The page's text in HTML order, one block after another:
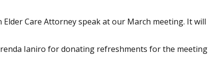
Care Attorney speak at our March meeting. It will
Ianiro for donating refreshments for the meeting